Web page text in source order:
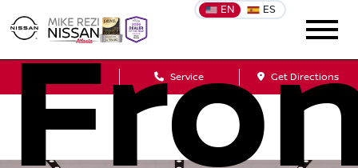
EN ES
Service Get Directions